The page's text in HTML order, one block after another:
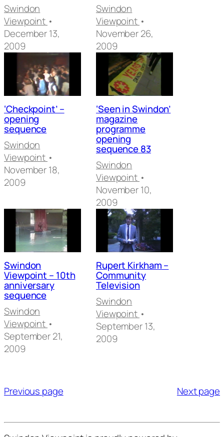
Swindon
Viewpoint •
December 13,
2009
Swindon
Viewpoint •
November 26,
2009
‘Checkpoint’ –
opening
sequence
Swindon
Viewpoint •
November 18,
2009
‘Seen in Swindon’
magazine
programme
opening
sequence 83
Swindon
Viewpoint •
November 10,
2009
Swindon
Viewpoint – 10th
anniversary
sequence
Swindon
Viewpoint •
September 21,
2009
Rupert Kirkham –
Community
Television
Swindon
Viewpoint •
September 13,
2009
pagination
Previous page Next page